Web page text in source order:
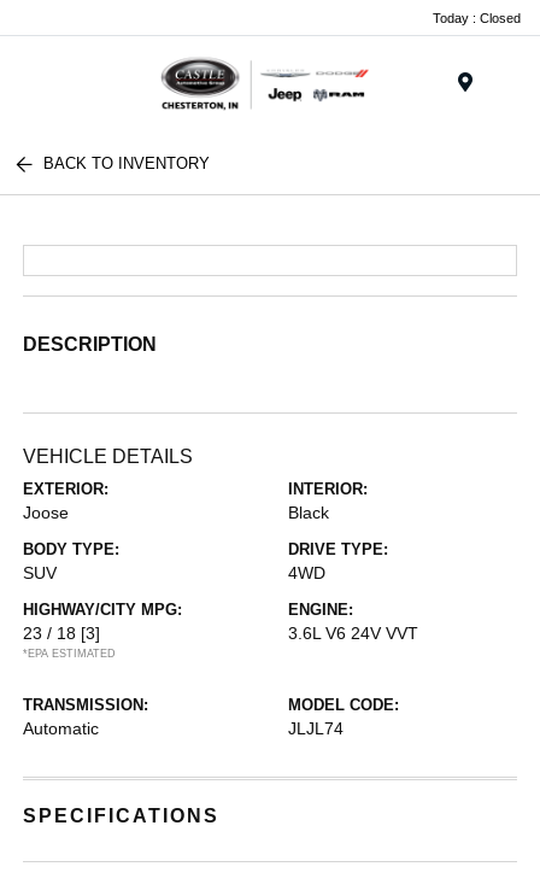
Today : Closed
BACK TO INVENTORY
DESCRIPTION
VEHICLE DETAILS
EXTERIOR:
Joose
INTERIOR:
Black
BODY TYPE:
SUV
DRIVE TYPE:
4WD
HIGHWAY/CITY MPG:
23 / 18 [3]
*EPA ESTIMATED
ENGINE:
3.6L V6 24V VVT
TRANSMISSION:
Automatic
MODEL CODE:
JLJL74
SPECIFICATIONS